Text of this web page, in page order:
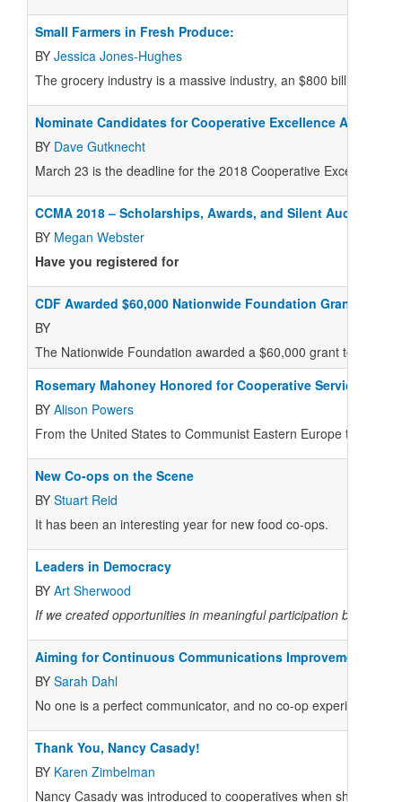
Small Farmers in Fresh Produce:
BY Jessica Jones-Hughes
The grocery industry is a massive industry, an $800 billion
Nominate Candidates for Cooperative Excellence Awards
BY Dave Gutknecht
March 23 is the deadline for the 2018 Cooperative Excellence
CCMA 2018 – Scholarships, Awards, and Silent Auction
BY Megan Webster
Have you registered for
CDF Awarded $60,000 Nationwide Foundation Grant
BY
The Nationwide Foundation awarded a $60,000 grant to the
Rosemary Mahoney Honored for Cooperative Service:
BY Alison Powers
From the United States to Communist Eastern Europe to West
New Co-ops on the Scene
BY Stuart Reid
It has been an interesting year for new food co-ops.
Leaders in Democracy
BY Art Sherwood
If we created opportunities in meaningful participation by
Aiming for Continuous Communications Improvement
BY Sarah Dahl
No one is a perfect communicator, and no co-op experiences
Thank You, Nancy Casady!
BY Karen Zimbelman
Nancy Casady was introduced to cooperatives when she was